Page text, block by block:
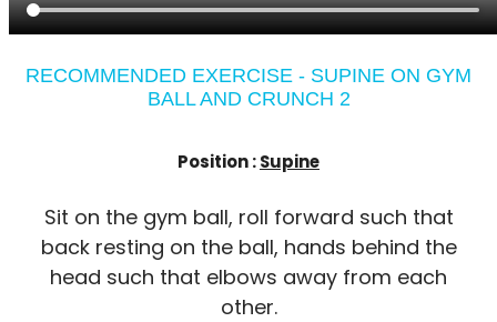
RECOMMENDED EXERCISE - SUPINE ON GYM
BALL AND CRUNCH 2
Position :Supine
Sit on the gym ball, roll forward such that
back resting on the ball, hands behind the
head such that elbows away from each
other.